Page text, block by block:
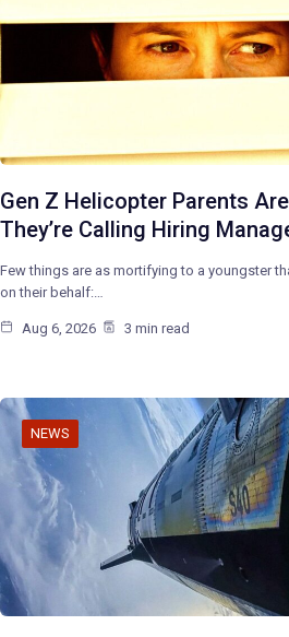
Gen Z Helicopter Parents
They’re Calling Hiring
Few things are as mortifying to a youngster
on their behalf:…
Aug 6, 2026 3 min read
NEWS